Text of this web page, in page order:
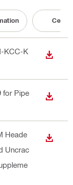
KCC-K
for Pipe
Heade
Uncrac